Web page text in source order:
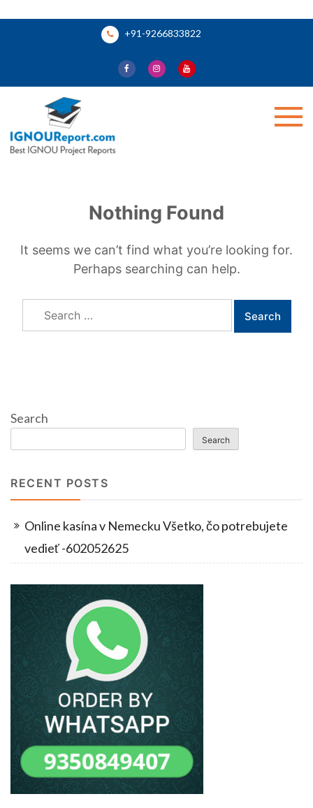
+91-9266833822
Nothing Found
It seems we can’t find what you’re looking for.
Perhaps searching can help.
Search
for:
Search
Search
RECENT POSTS
Online kasína v Nemecku Všetko, čo potrebujete
vedieť -602052625